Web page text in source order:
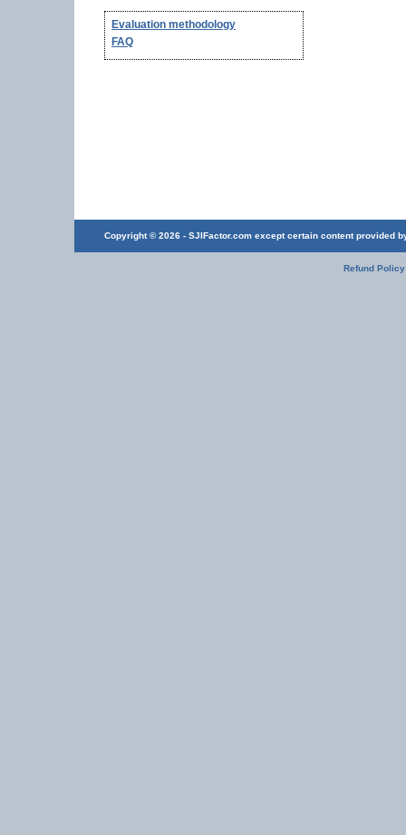
Evaluation methodology
FAQ
Copyright © 2026 - SJIFactor.com except certain content provided
Refund Policy